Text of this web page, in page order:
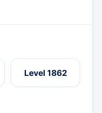
Level 1862